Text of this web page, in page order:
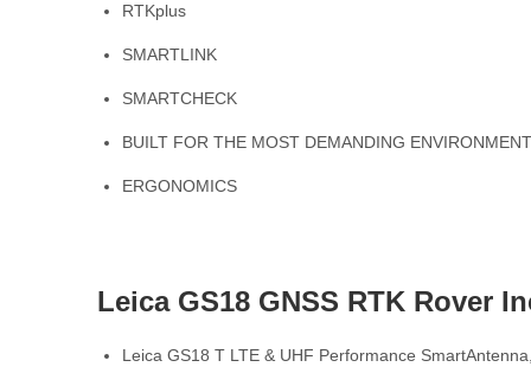
RTKplus
SMARTLINK
SMARTCHECK
BUILT FOR THE MOST DEMANDING
ERGONOMICS
Leica GS18 GNSS RTK Rover
Leica GS18 T LTE & UHF Performance